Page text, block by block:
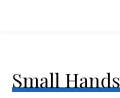
Small Hands